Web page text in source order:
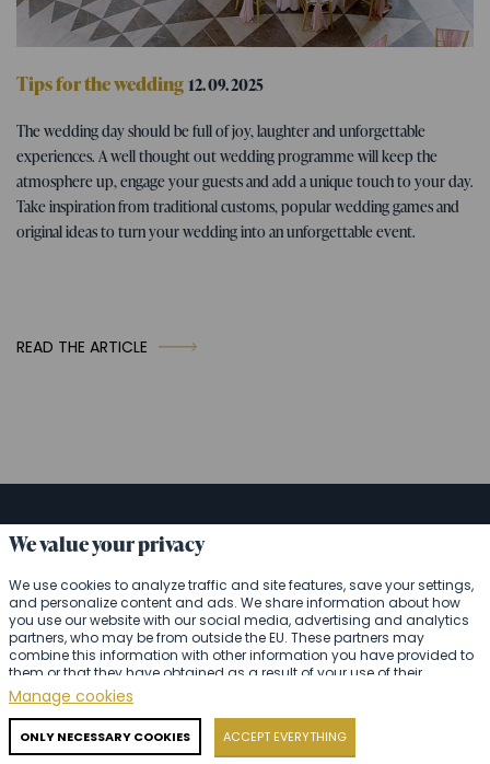
Tips for the wedding 12. 09. 2025
Wedding program - tips for fun
wedding activities
The wedding day should be full of joy, laughter and unforgettable
experiences. A well thought out wedding programme will keep the
atmosphere up, engage your guests and add a unique touch to your day.
Take inspiration from traditional customs, popular wedding games and
original ideas to turn your wedding into an unforgettable event.
READ THE ARTICLE
Ask us anything or request
catering right away.
We will be happy to assist you
Your name
We value your privacy
We use cookies to analyze traffic and site features, save your settings,
and personalize content and ads. We share information about how
you use our website with our social media, advertising and analytics
partners, who may be from outside the EU. These partners may
combine this information with other information you have provided to
them or that they have obtained as a result of your use of their
services. Detailed information
Manage cookies
ONLY NECESSARY COOKIES ACCEPT EVERYTHING